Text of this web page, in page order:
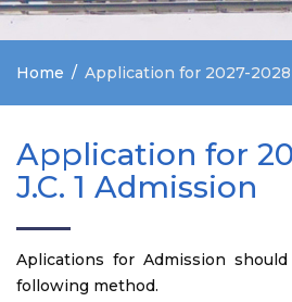
Home Application for 2027-2028
Application for
J.C. 1 Admission
Aplications for Admission
following method.